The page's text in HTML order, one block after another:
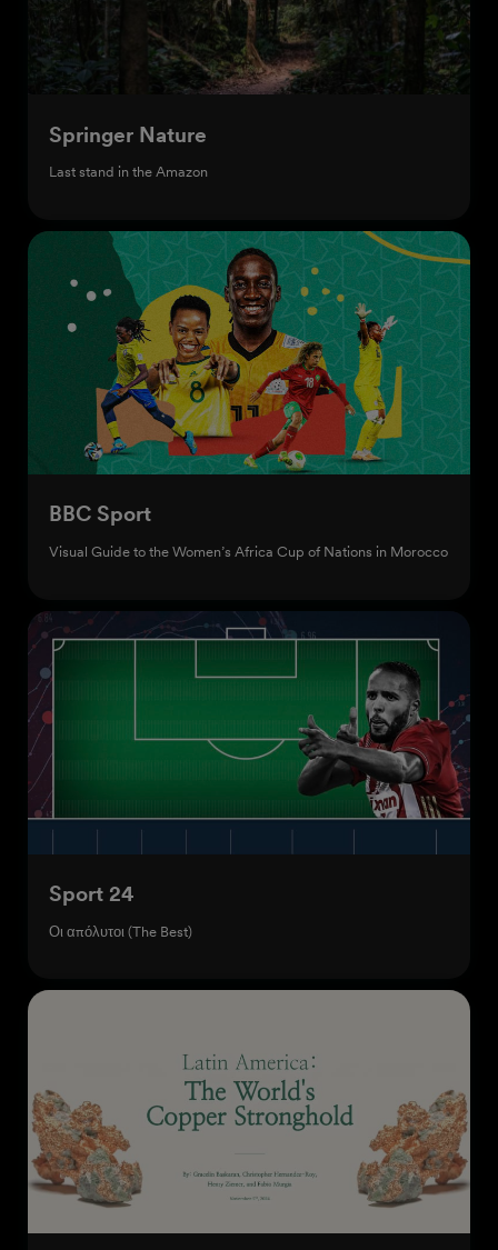
Springer Nature
Last stand in the Amazon
BBC Sport
Visual Guide to the Women’s Africa Cup of Nations in Morocco
Sport 24
Οι απόλυτοι (The Best)